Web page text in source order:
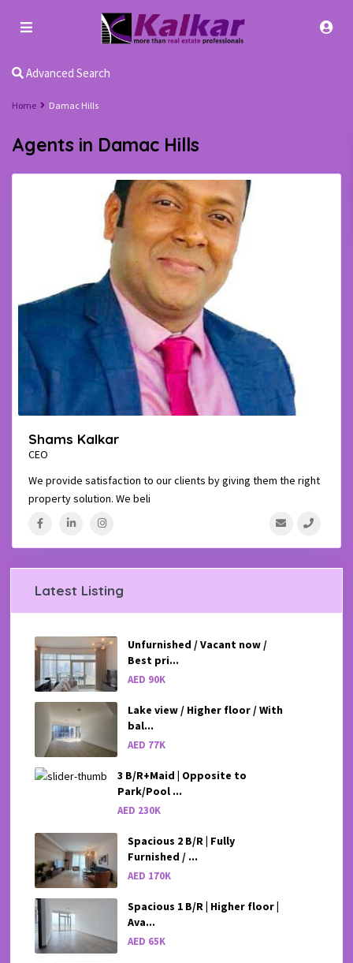
Advanced Search
Home Damac Hills
Agents in Damac Hills
Shams Kalkar
CEO
We provide satisfaction to our clients by giving them the right
property solution. We beli
Latest Listing
Unfurnished / Vacant now /
Best pri...
AED 90K
Lake view / Higher floor / With
bal...
AED 77K
3 B/R+Maid | Opposite to
Park/Pool ...
AED 230K
Spacious 2 B/R | Fully
Furnished / ...
AED 170K
Spacious 1 B/R | Higher floor |
Ava...
AED 65K